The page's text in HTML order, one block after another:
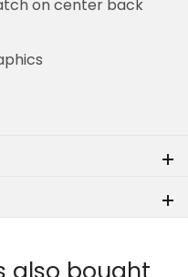
on center back